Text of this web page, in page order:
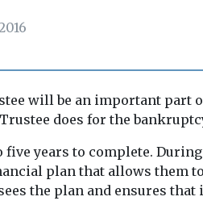
will be an important part
does for the
years to complete.
plan that allows them
the plan and ensures that